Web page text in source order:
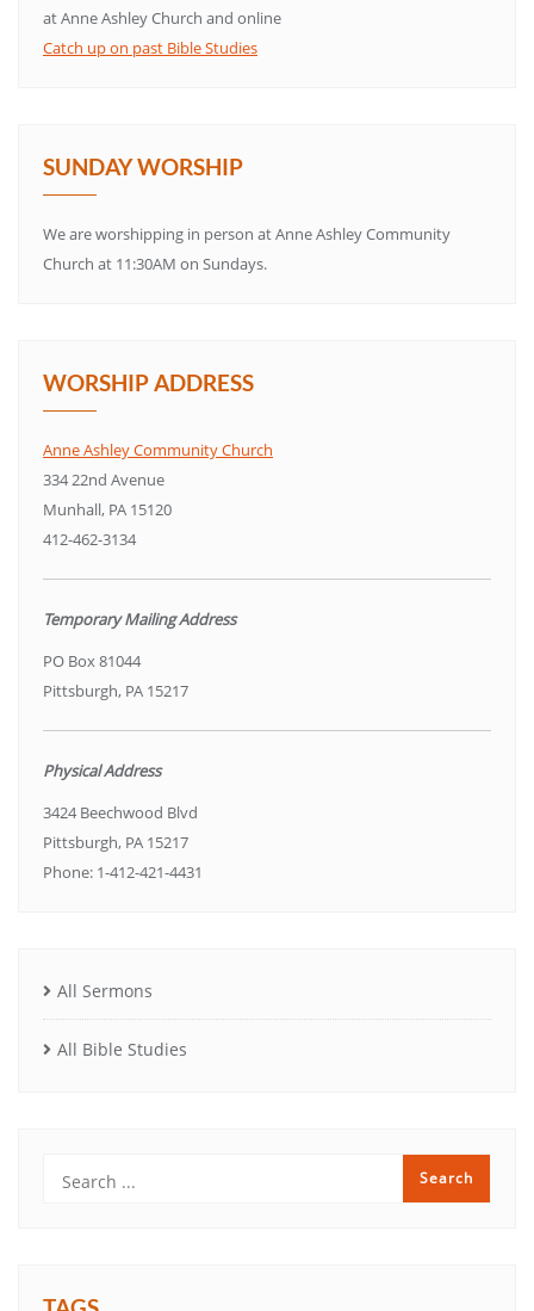
at Anne Ashley Church and online
Catch up on past Bible Studies
SUNDAY WORSHIP
We are worshipping in person at Anne Ashley Community
Church at 11:30AM on Sundays.
WORSHIP ADDRESS
Anne Ashley Community Church
334 22nd Avenue
Munhall, PA 15120
412-462-3134
Temporary Mailing Address
PO Box 81044
Pittsburgh, PA 15217
Physical Address
3424 Beechwood Blvd
Pittsburgh, PA 15217
Phone: 1-412-421-4431
All Sermons
All Bible Studies